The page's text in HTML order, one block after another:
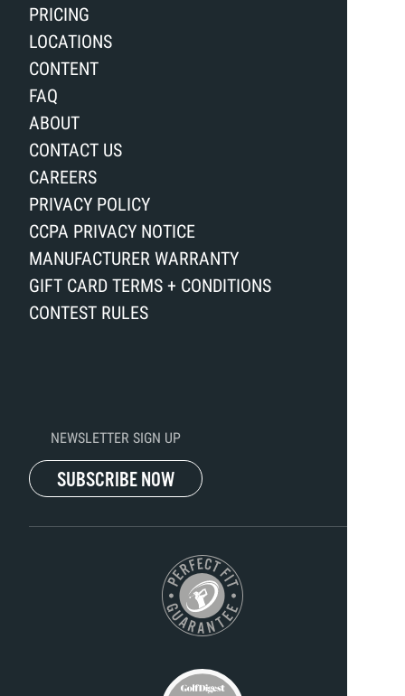
PRICING
LOCATIONS
CONTENT
FAQ
ABOUT
CONTACT US
CAREERS
PRIVACY POLICY
CCPA PRIVACY NOTICE
MANUFACTURER WARRANTY
GIFT CARD TERMS + CONDITIONS
CONTEST RULES
NEWSLETTER SIGN UP
SUBSCRIBE NOW